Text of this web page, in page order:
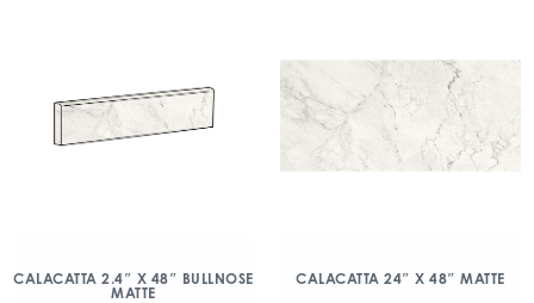
CALACATTA 2.4″ X 48″ BULLNOSE
MATTE
CALACATTA 24″ X 48″ MATTE